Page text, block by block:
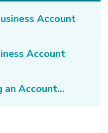
Account
Account
an Account...